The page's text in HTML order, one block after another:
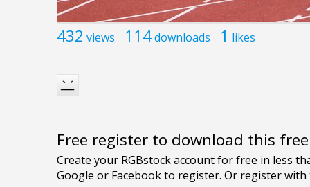
432 views 114downloads 1 likes
Free register to download this